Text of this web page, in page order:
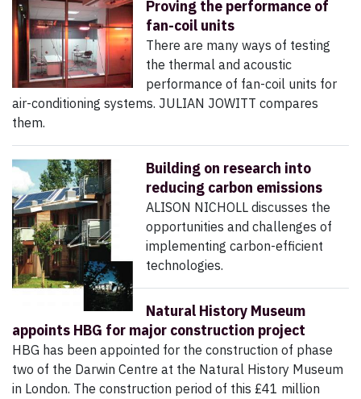
Proving the performance of
fan-coil units
There are many ways of testing
the thermal and acoustic
performance of fan-coil units for
air-conditioning systems. JULIAN JOWITT compares
them.
Building on research into
reducing carbon emissions
ALISON NICHOLL discusses the
opportunities and challenges of
implementing carbon-efficient
technologies.
Natural History Museum
appoints HBG for major construction project
HBG has been appointed for the construction of phase
two of the Darwin Centre at the Natural History Museum
in London. The construction period of this £41 million